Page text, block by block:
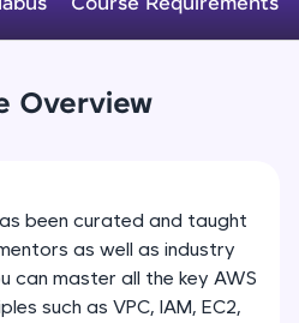
to master HTML, CSS,
with a live coding
to build strong database
Overview
been curated and taught
as well as industry
can master all the key AWS
such as VPC, IAM, EC2,